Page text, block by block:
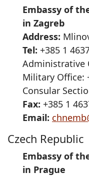
Embassy of
in Zagreb
Address:
Tel: +385 1
Administrative
Military Office:
Consular
Fax: +385 1
Email:
Czech Republic
Embassy of
in Prague